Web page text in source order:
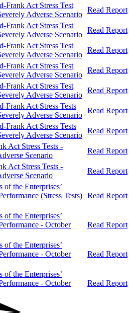
Frank Act Stress Test
Adverse Scenario
Read Report
Frank Act Stress Test
Adverse Scenario
Read Report
Frank Act Stress Test
Adverse Scenario
Read Report
Frank Act Stress Test
Adverse Scenario
Read Report
Frank Act Stress Test
Adverse Scenario
Read Report
Frank Act Stress Tests
Adverse Scenario
Read Report
Frank Act Stress Tests
Adverse Scenario
Read Report
Act Stress Tests -
Scenario
Read Report
Act Stress Tests -
Scenario
Read Report
of the Enterprises’
(Stress Tests) Read Report
of the Enterprises’
- October
Read Report
of the Enterprises’
- October
Read Report
of the Enterprises’
- October
Read Report